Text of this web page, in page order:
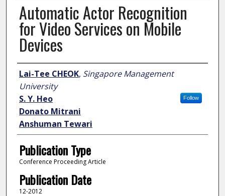
Automatic Actor Recognition
for Video Services on Mobile
Devices
Author
Lai-Tee CHEOK, Singapore Management
University
Follow
S. Y. Heo
Donato Mitrani
Anshuman Tewari
Publication Type
Conference Proceeding Article
Publication Date
12-2012